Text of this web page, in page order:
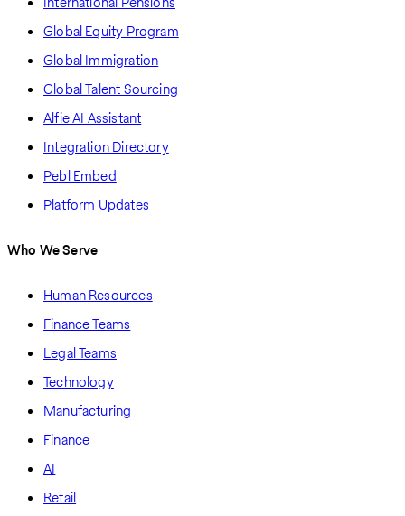
Global Equity Program
Global Immigration
Global Talent Sourcing
Alfie AI Assistant
Integration Directory
Pebl Embed
Platform Updates
Who We Serve
Human Resources
Finance Teams
Legal Teams
Technology
Manufacturing
Finance
AI
Retail